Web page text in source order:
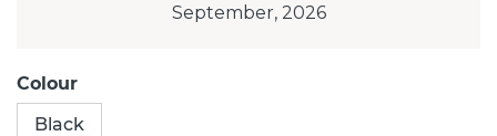
September, 2026
Colour
Black